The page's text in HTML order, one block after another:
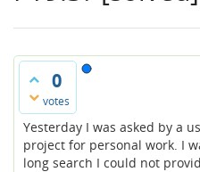
0
votes
Yesterday I was asked by a
project for personal work. I
long search I could not